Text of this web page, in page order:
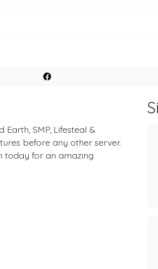
Earth, SMP, Lifesteal &
before any other server.
today for an amazing